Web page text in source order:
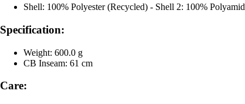
Shell: 100% Polyester (Recycled) - Shell 2: 100%
Specification:
Weight: 600.0 g
CB Inseam: 61 cm
Care: